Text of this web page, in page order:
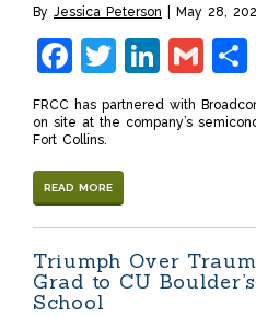
By Jessica Peterson May 28,
Facebook
Twitter
FRCC has partnered with
on site at the company’s
Fort Collins.
READ MORE
Triumph Over
Grad to CU
School